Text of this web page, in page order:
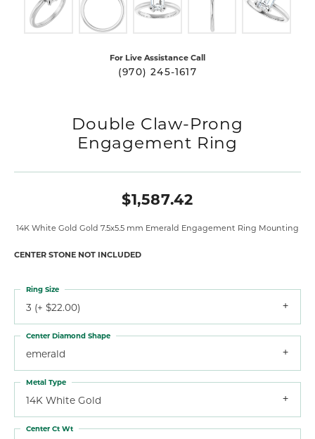
For Live Assistance Call
(970) 245-1617
Double Claw-Prong
Engagement Ring
$1,587.42
14K White Gold Gold 7.5x5.5 mm Emerald Engagement Ring Mounting
CENTER STONE NOT INCLUDED
3 (+ $22.00)
Ring Size
emerald
Center Diamond Shape
14K White Gold
Metal Type
Center Ct Wt